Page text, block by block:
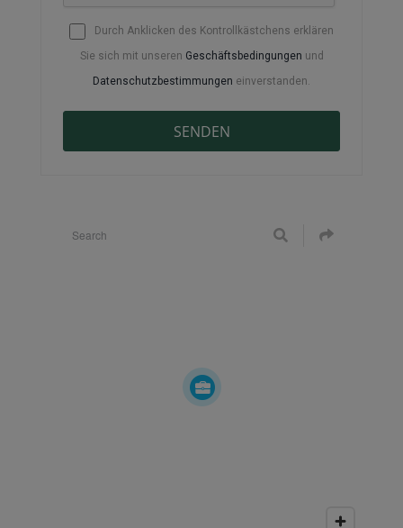
Durch Anklicken des Kontrollkästchens erklären
Sie sich mit unseren Geschäftsbedingungen und
Datenschutzbestimmungen einverstanden.